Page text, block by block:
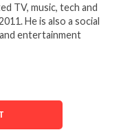
TV, music, tech and
He is also a social
entertainment